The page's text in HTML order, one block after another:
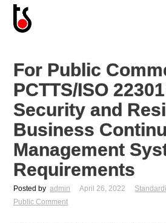
For Public
PCTTS/ISO
Security and
Business
Management
Requirements
Posted by admin April 26, 2022
Public Comment